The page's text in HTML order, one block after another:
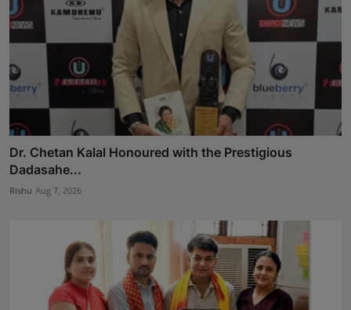
Dr. Chetan Kalal Honoured with the Prestigious
Dadasahe...
Rishu Aug 7, 2026